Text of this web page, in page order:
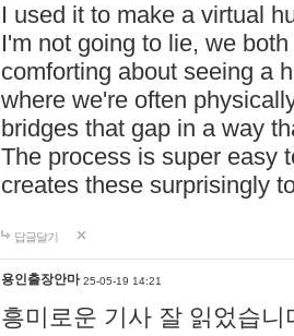
I used it to make a virtual
I'm not going to lie, we
comforting about seeing a
where we're often
bridges that gap in a way
The process is super easy
creates these surprisingly
답글달기
용인출장안마 25-05-19 14:21
흥미로운 기사 잘 읽었습